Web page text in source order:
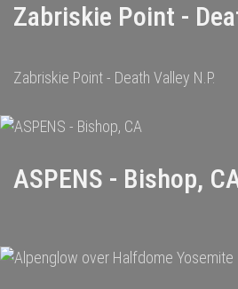
Zabriskie Point -
Zabriskie Point - Death Valley N.P.
ASPENS - Bishop,